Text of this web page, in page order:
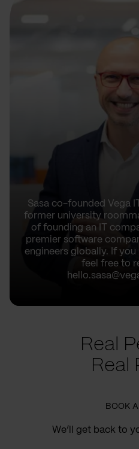
Sasa co-founded Vega
former university
of founding an IT
premier software
engineers globally. If
feel free to
Real
Real
BOOK
We’ll get back to